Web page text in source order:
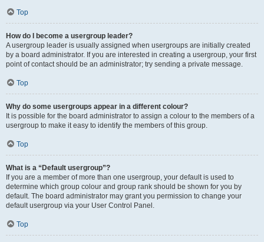
Top
How do I become a usergroup leader?
A usergroup leader is usually assigned when usergroups are initially created
by a board administrator. If you are interested in creating a usergroup, your first
point of contact should be an administrator; try sending a private message.
Top
Why do some usergroups appear in a different colour?
It is possible for the board administrator to assign a colour to the members of a
usergroup to make it easy to identify the members of this group.
Top
What is a “Default usergroup”?
If you are a member of more than one usergroup, your default is used to
determine which group colour and group rank should be shown for you by
default. The board administrator may grant you permission to change your
default usergroup via your User Control Panel.
Top